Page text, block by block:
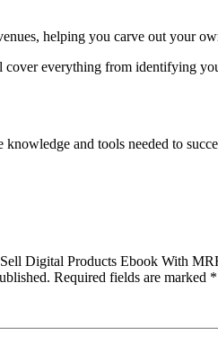
helping you carve out your
everything from identifying
and tools needed to
Digital Products Ebook With
Required fields are marked *